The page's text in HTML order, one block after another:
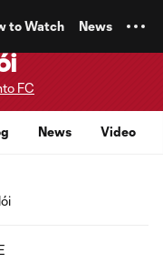
to Watch News
FC
News Video